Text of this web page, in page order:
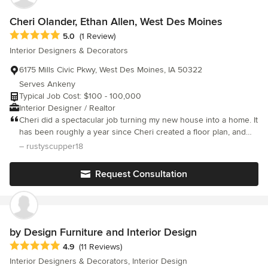
to work together with the homeowner to make the home reflect
their style and personality, while making the process smooth
and as stress free as possible. Give us a call today at
515.231.7516 to schedule your first design consultation!
of the main level. Within weeks our dated decor had become
our happy place. Choosing Slick Designs was a great move.
Cheri Olander, Ethan Allen, West Des Moines
Average rating: 5 out of 5 stars
5.0 (1 Review)
Interior Designers & Decorators
6175 Mills Civic Pkwy, West Des Moines, IA 50322
Serves Ankeny
Typical Job Cost: $100 - 100,000
Interior Designer / Realtor
Cheri did a spectacular job turning my new house into a home. It
has been roughly a year since Cheri created a floor plan, and
then helped me fill it out. The result is a truly timeless creation.
– rustyscupper18
Request Consultation
by Design Furniture and Interior Design
Average rating: 4.9 out of 5 stars
4.9 (11 Reviews)
Interior Designers & Decorators, Interior Design